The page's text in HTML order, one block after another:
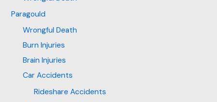
Paragould
Wrongful Death
Burn Injuries
Brain Injuries
Car Accidents
Rideshare Accidents